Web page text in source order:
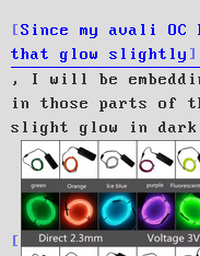
Since my avali OC
that glow slightly
, I will be
in those parts of
slight glow in dark